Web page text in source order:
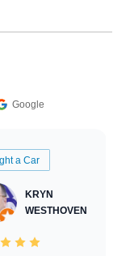
Google
a Car
KRYN
WESTHOVEN